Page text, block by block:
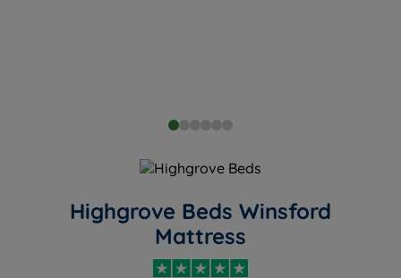
Highgrove Beds Winsford
Mattress